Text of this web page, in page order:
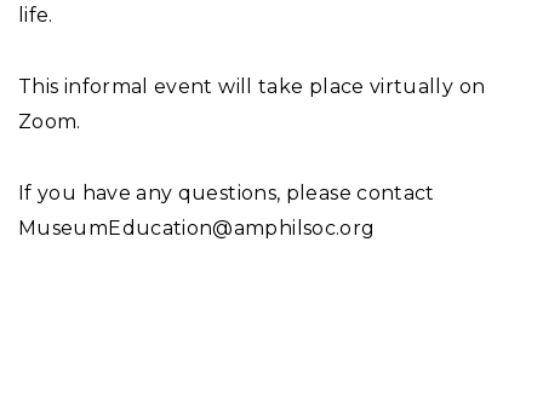
life.
This informal event will take place virtually on
Zoom.
If you have any questions, please contact
MuseumEducation@amphilsoc.org